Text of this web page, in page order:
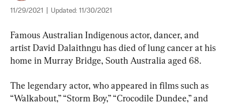
11/29/2021 Updated: 11/30/2021
Famous Australian Indigenous actor, dancer, and
artist David Dalaithngu has died of lung cancer at his
home in Murray Bridge, South Australia aged 68.
The legendary actor, who appeared in films such as
“Walkabout,” “Storm Boy,” “Crocodile Dundee,” and